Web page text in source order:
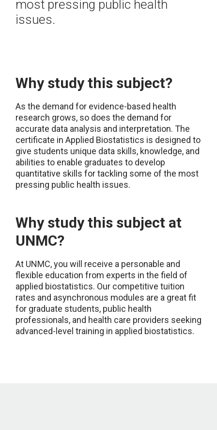
most pressing public health
issues.
Why study this subject?
As the demand for evidence-based health
research grows, so does the demand for
accurate data analysis and interpretation. The
certificate in Applied Biostatistics is designed to
give students unique data skills, knowledge, and
abilities to enable graduates to develop
quantitative skills for tackling some of the most
pressing public health issues.
Why study this subject at
UNMC?
At UNMC, you will receive a personable and
flexible education from experts in the field of
applied biostatistics. Our competitive tuition
rates and asynchronous modules are a great fit
for graduate students, public health
professionals, and health care providers seeking
advanced-level training in applied biostatistics.